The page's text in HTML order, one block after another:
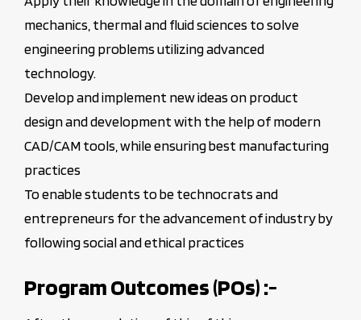
mechanics, thermal and fluid sciences to solve
engineering problems utilizing advanced
technology.
Develop and implement new ideas on product
design and development with the help of modern
CAD/CAM tools, while ensuring best manufacturing
practices
To enable students to be technocrats and
entrepreneurs for the advancement of industry by
following social and ethical practices
Program Outcomes (POs) :-